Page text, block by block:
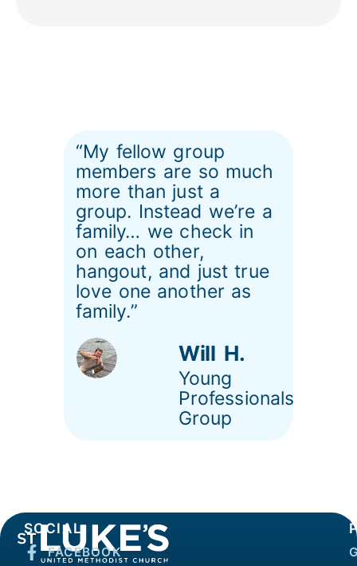
“My fellow group
members are so much
more than just a
group. Instead we’re a
family… we check in
on each other,
hangout, and just true
love one another as
family.”
Will H.
Young
Professionals
Group
SOCIAL
FACEBOOK